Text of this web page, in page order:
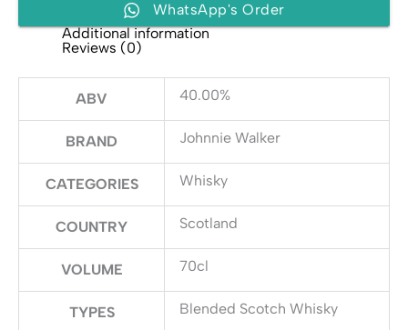
WhatsApp's Order
Additional information
Reviews (0)
ABV 40.00%
BRAND Johnnie Walker
CATEGORIES Whisky
COUNTRY Scotland
VOLUME 70cl
TYPES Blended Scotch Whisky